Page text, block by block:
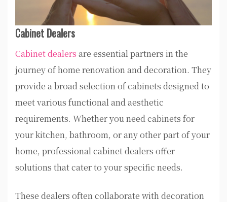
Cabinet Dealers
Cabinet dealers are essential partners in the
journey of home renovation and decoration. They
provide a broad selection of cabinets designed to
meet various functional and aesthetic
requirements. Whether you need cabinets for
your kitchen, bathroom, or any other part of your
home, professional cabinet dealers offer
solutions that cater to your specific needs.
These dealers often collaborate with decoration